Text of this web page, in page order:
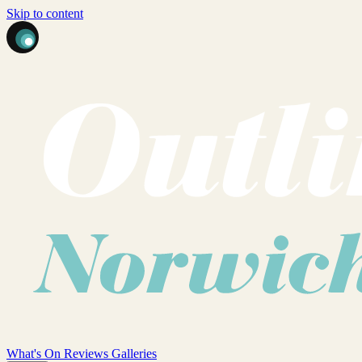
Skip to content
What's On Reviews Galleries